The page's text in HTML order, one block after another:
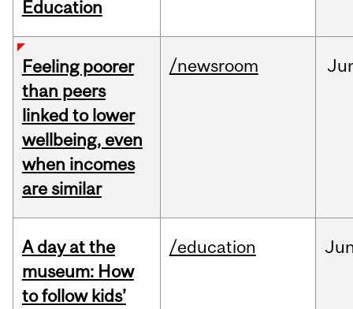
Education
Feeling poorer
than peers
linked to lower
wellbeing, even
when incomes
are similar
/newsroom
A day at the
museum: How
to follow kids’
/education